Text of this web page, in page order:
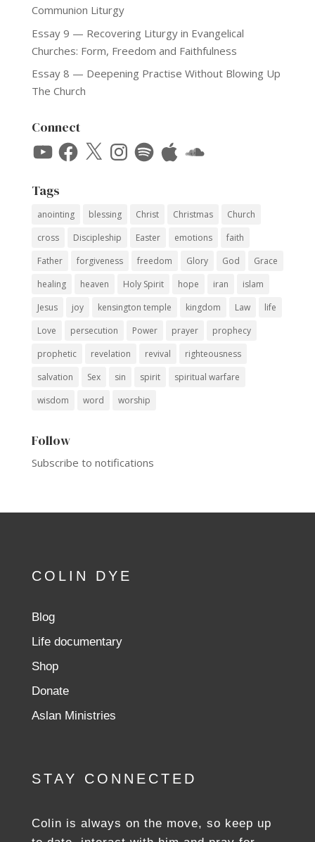
Communion Liturgy
Essay 9 — Recovering Liturgy in Evangelical
Churches: Form, Freedom and Faithfulness
Essay 8 — Deepening Practise Without Blowing Up
The Church
Connect
YouTubeFacebook
X Instagram
SpotifyApple SoundCloud
Tags
anointing blessing Christ Christmas
Church
cross
Discipleship Easter emotions
faith
Father
forgiveness freedom Glory God
Grace
healing
heaven Holy Spirit hope iran
islam
Jesus
joy kensington temple kingdom Law
life
Love
persecution Power prayer
prophecy
prophetic
revelation revival
righteousness
salvation
Sex sin spirit
spiritual warfare
wisdom
word worship
Follow
Subscribe to notifications
COLIN DYE
Blog
Life documentary
Shop
Donate
Aslan Ministries
STAY CONNECTED
Colin is always on the move, so keep up